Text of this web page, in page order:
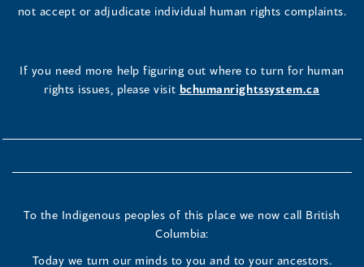
not accept or adjudicate individual human rights complaints.
If you need more help figuring out where to turn for human
rights issues, please visit bchumanrightssystem.ca
To the Indigenous peoples of this place we now call British
Columbia:
Today we turn our minds to you and to your ancestors.